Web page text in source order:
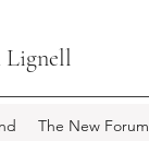
Lignell
The New Forum